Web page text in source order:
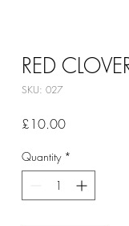
RED
SKU: 027
£10.00Price
Quantity *